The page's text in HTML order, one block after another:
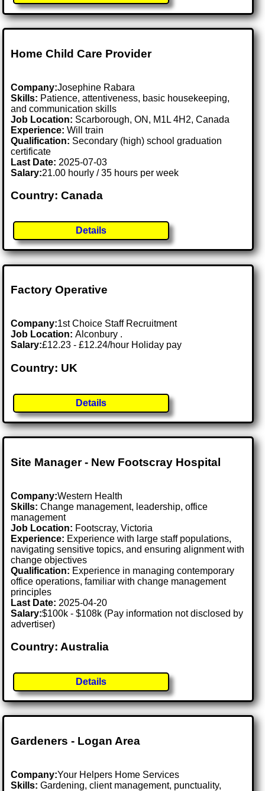
Home Child Care Provider
Company:Josephine Rabara
Skills: Patience, attentiveness, basic housekeeping,
and communication skills
Job Location: Scarborough, ON, M1L 4H2, Canada
Experience: Will train
Qualification: Secondary (high) school graduation
certificate
Last Date: 2025-07-03
Salary:21.00 hourly / 35 hours per week
Country: Canada
Details
Factory Operative
Company:1st Choice Staff Recruitment
Job Location:Alconbury .
Salary:£12.23 - £12.24/hour Holiday pay
Country: UK
Details
Site Manager - New Footscray Hospital
Company:Western Health
Skills: Change management, leadership, office
management
Job Location: Footscray, Victoria
Experience: Experience with large staff populations,
navigating sensitive topics, and ensuring alignment with
change objectives
Qualification: Experience in managing contemporary
office operations, familiar with change management
principles
Last Date: 2025-04-20
Salary:$100k - $108k (Pay information not disclosed by
advertiser)
Country: Australia
Details
Gardeners - Logan Area
Company:Your Helpers Home Services
Skills: Gardening, client management, punctuality,